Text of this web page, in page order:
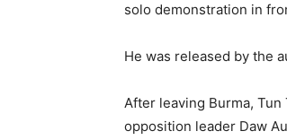
solo demonstration in
He was released by the
After leaving Burma,
opposition leader Daw